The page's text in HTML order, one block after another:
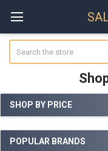
Sidebar
SHOP BY PRICE
POPULAR BRANDS